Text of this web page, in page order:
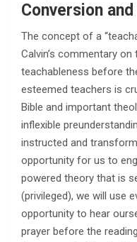
Conversion
The concept of a
Calvin’s commentary on
teachableness before
esteemed teachers is
Bible and important
inflexible
instructed and
opportunity for us to
powered theory that is
(privileged), we will use
opportunity to hear
prayer before the